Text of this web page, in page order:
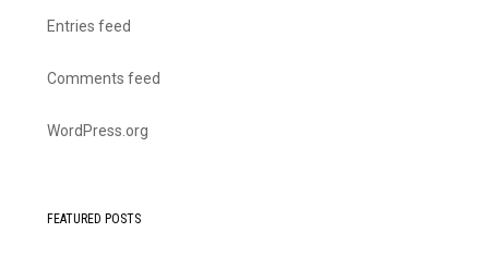
Entries feed
Comments feed
WordPress.org
FEATURED POSTS